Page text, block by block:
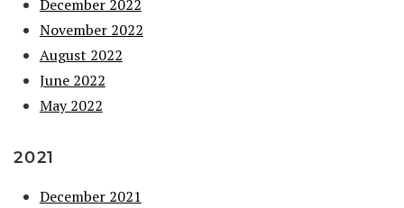
December 2022
November 2022
August 2022
June 2022
May 2022
2021
December 2021